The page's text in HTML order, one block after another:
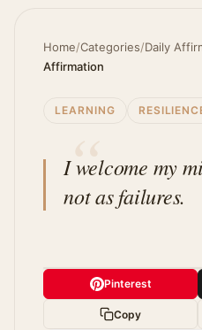
Home/Categories/Daily
Affirmation
LEARNING
I welcome my
not as failures.
Pinterest
Copy